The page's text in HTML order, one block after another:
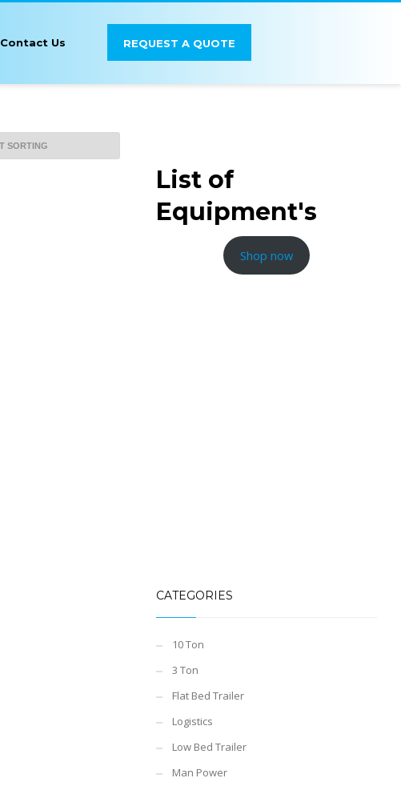
Contact Us REQUEST A QUOTE
List of
Equipment's
Shop now
CATEGORIES
10 Ton
3 Ton
Flat Bed Trailer
Logistics
Low Bed Trailer
Man Power